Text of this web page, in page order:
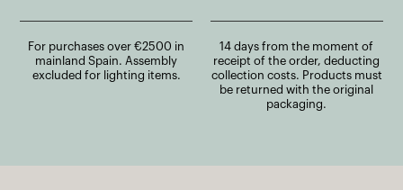
For purchases over €2500 in
mainland Spain. Assembly
excluded for lighting items.
14 days from the moment of
receipt of the order, deducting
collection costs. Products must
be returned with the original
packaging.